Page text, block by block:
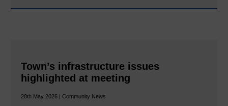
Town’s infrastructure issues
highlighted at meeting
28th May 2026 | Community News